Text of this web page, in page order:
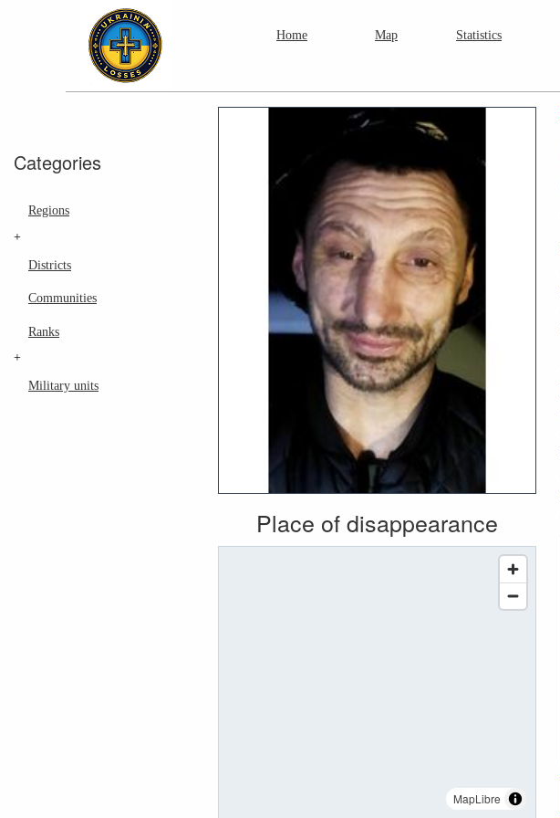
Home Map Statistics
Categories
Regions
+
Districts
Communities
Ranks
+
Military units
Place of disappearance
MapLibre